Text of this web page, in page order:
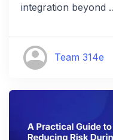
integration beyond
Team 314e